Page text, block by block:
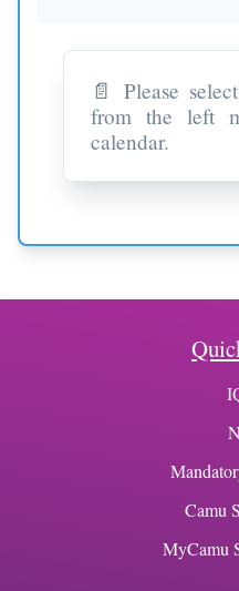
📄 Please
from the left
calendar.
Camu
MyCamu